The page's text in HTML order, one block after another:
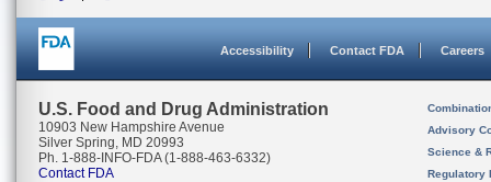
Accessibility Contact FDA Careers
U.S. Food and Drug Administration
10903 New Hampshire Avenue
Silver Spring, MD 20993
Ph. 1-888-INFO-FDA (1-888-463-6332)
Contact FDA
Advisory
Science &
Regulatory